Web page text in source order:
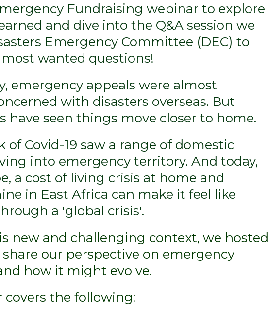
Fundraising webinar to explore
and dive into the Q&A session we
Emergency Committee (DEC) to
wanted questions!
emergency appeals were almost
with disasters overseas. But
have seen things move closer to home.
of Covid-19 saw a range of domestic
into emergency territory. And today,
a cost of living crisis at home and
in East Africa can make it feel like
a 'global crisis'.
new and challenging context, we hosted
our perspective on emergency
how it might evolve.
covers the following: